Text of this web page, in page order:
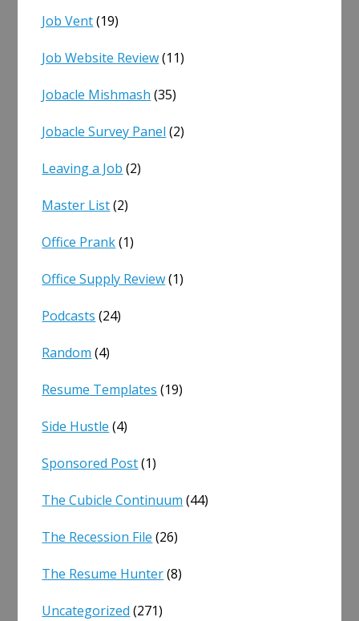
Job Vent(19)
Job Website Review(11)
Jobacle Mishmash (35)
Jobacle Survey Panel (2)
Leaving a Job (2)
Master List(2)
Office Prank(1)
Office Supply Review(1)
Podcasts (24)
Random (4)
Resume Templates (19)
Side Hustle (4)
Sponsored Post(1)
The Cubicle Continuum (44)
The Recession File (26)
The Resume Hunter(8)
Uncategorized (271)